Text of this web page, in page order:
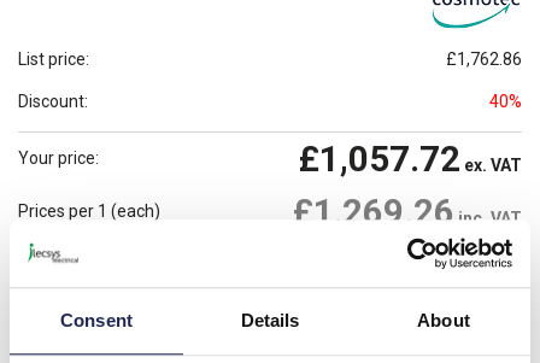
Consent Details About
List price: £1,762.86
Discount: 40%
Your price: £1,057.72 ex. VAT
Prices per 1 (each) £1,269.26 inc. VAT
Available for back order Check availability